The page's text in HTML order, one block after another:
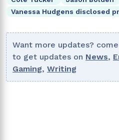
Vanessa Hudgens disclosed
Want more updates?
to get updates on News,
Gaming, Writing